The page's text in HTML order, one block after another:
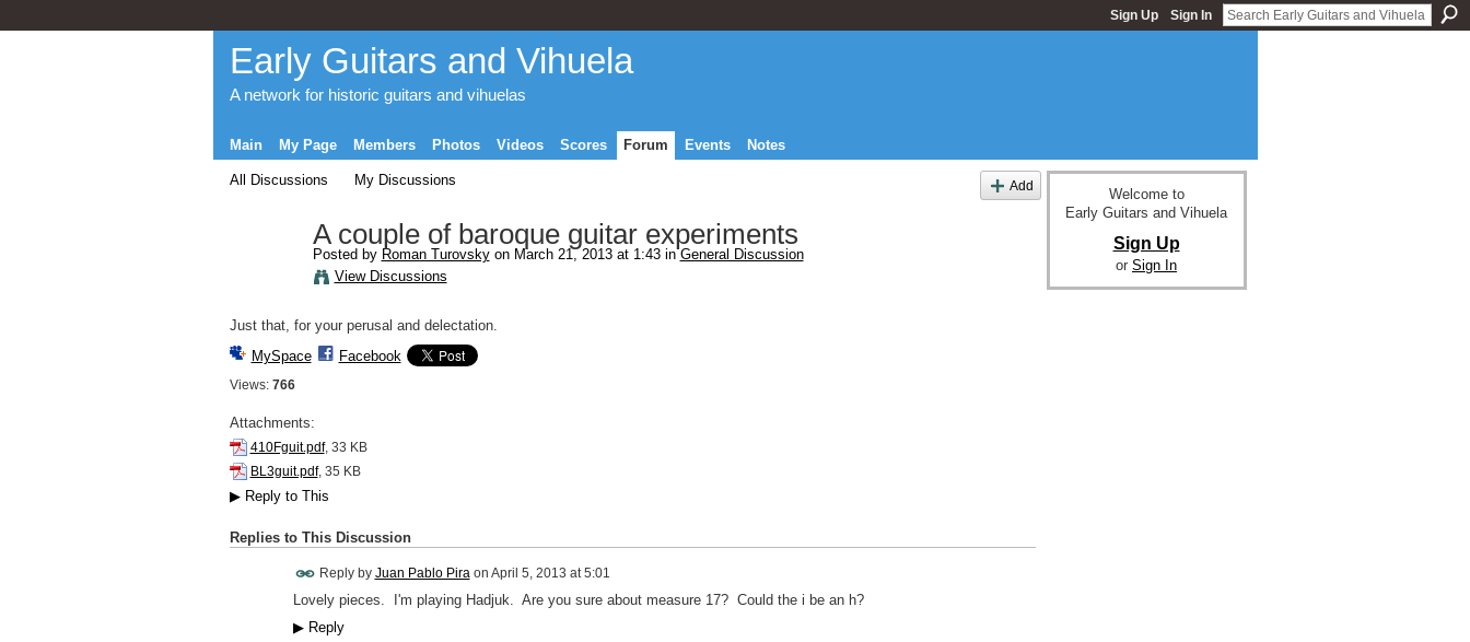
Sign Up Sign In
Early Guitars and Vihuela
A network for historic guitars and vihuelas
Main My Page Members Photos Videos Scores Forum Events Notes
All Discussions My Discussions Add
A couple of baroque guitar experiments
Posted by Roman Turovskyon March 21, 2013 at 1:43 inGeneral Discussion
View Discussions
Just that, for your perusal and delectation.
MySpace
Facebook
Views: 766
Attachments:
410Fguit.pdf, 33 KB
BL3guit.pdf, 35 KB
▶Reply to This
Replies to This Discussion
Reply by Juan Pablo Pira on April 5, 2013 at 5:01
Lovely pieces. I'm playing Hadjuk. Are you sure about measure 17? Could the i be an h?
▶Reply
Welcome to
Early Guitars and Vihuela
Sign Up
or Sign In